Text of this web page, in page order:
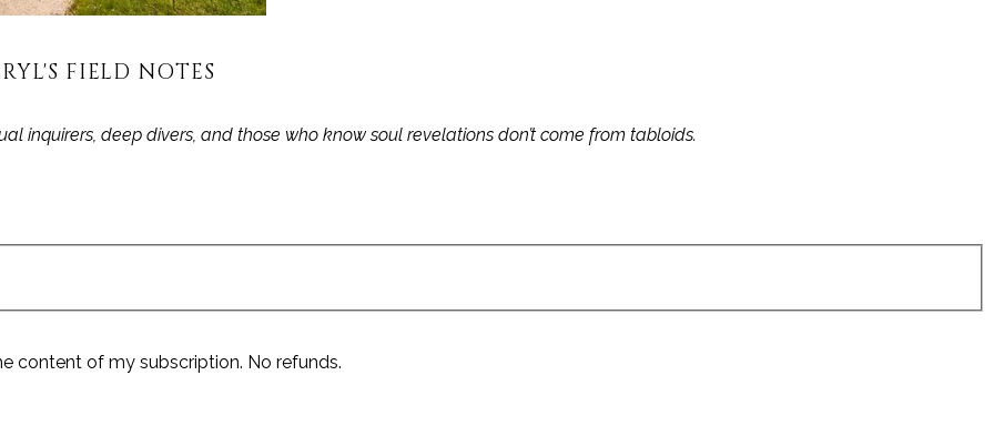
FIELD NOTES
inquirers, deep divers, and those who know soul revelations don’t come from tabloids.
content of my subscription. No refunds.